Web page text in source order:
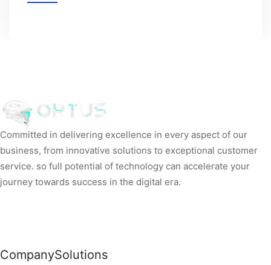
Committed in delivering excellence in every aspect of our
business, from innovative solutions to exceptional customer
service. so full potential of technology can accelerate your
journey towards success in the digital era.
CompanySolutions